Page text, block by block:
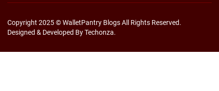
Copyright 2025 © WalletPantry Blogs All Rights Reserved.
Designed & Developed By Techonza.